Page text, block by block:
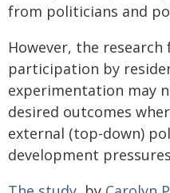
from politicians and
However, the
participation by
experimentation may
desired outcomes
external (top-down)
development